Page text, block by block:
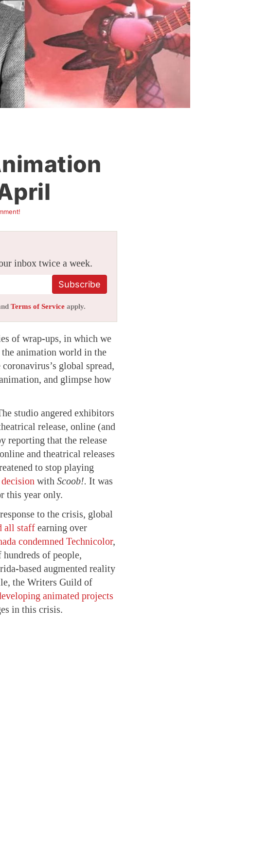
inbox twice a week.
Subscribe
Terms of Service apply.
of wrap-ups, in which we
the animation world in the
global spread,
and glimpse how
studio angered exhibitors
release, online (and
reporting that the release
and theatrical releases
to stop playing
with Scoob!. It was
this year only.
to the crisis, global
all staff earning over
condemned Technicolor,
of people,
based augmented reality
the Writers Guild of
animated projects
in this crisis.